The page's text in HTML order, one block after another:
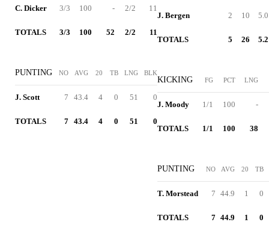
C. Dicker 3/3 100 - 2/2 11
TOTALS 3/3 100 52 2/2 11
PUNTING NO AVG 20 TB LNG BLK
J. Scott 7 43.4 4 0 51 0
TOTALS 7 43.4 4 0 51 0
J. Bergen 2 10 5.0
TOTALS 5 26 5.2
KICKING FG PCT LNG
J. Moody 1/1 100 -
TOTALS 1/1 100 38
PUNTING NO AVG 20 TB
T. Morstead 7 44.9 1 0
TOTALS 7 44.9 1 0